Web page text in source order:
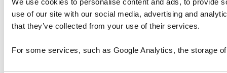
We use cookies to personalise content and ads, to provide
use of our site with our social media, advertising and
that they’ve collected from your use of their services.
For some services, such as Google Analytics, the storage